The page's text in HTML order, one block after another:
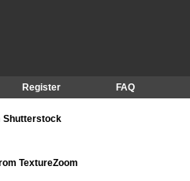
Register FAQ
Shutterstock
TextureZoom